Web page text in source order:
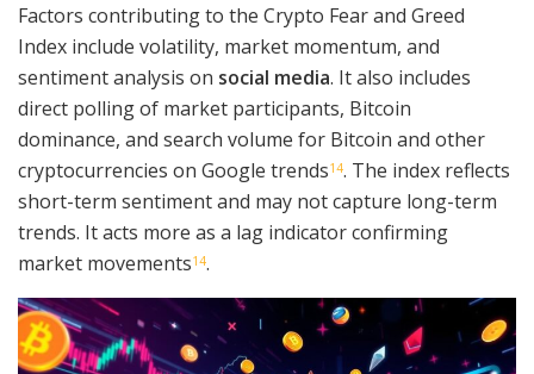
Factors contributing to the Crypto Fear and Greed
Index include volatility, market momentum, and
sentiment analysis on social media. It also includes
direct polling of market participants, Bitcoin
dominance, and search volume for Bitcoin and other
cryptocurrencies on Google trends14. The index reflects
short-term sentiment and may not capture long-term
trends. It acts more as a lag indicator confirming
market movements14.